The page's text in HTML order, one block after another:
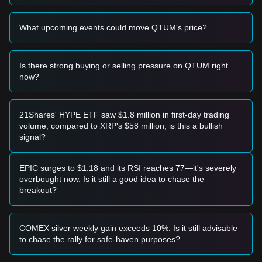
• If the Qtum price falls below the$2.80level, the market
lower psychological supports.
Buy Strategy
• Wait for the Qtum price to successfully stabilize above the
$3.45
price retraces toward the$2.85support without breaking it.
Trend Investors
• If the price breaks the$3.45resistance with volume, follow
the trend with an initial target price of
Long-term Investors
• As long as the price remains above the$2.75macro
support level, the long-term structure remains intact for
gradual accumulation.
Trends Summary
Market Insights
From a short-term perspective, Qtum has exhibited a
Range-boundprice structure over the past 7 days, with
What upcoming events could move QTUM's price?
Is there strong buying or selling pressure on QTUM right
now?
21Shares' HYPE ETF saw $1.8 million in first-day trading
volume; compared to XRP's $58 million, is this a bullish
signal?
EPIC surges to $1.18 and its RSI reaches 77—it's severely
overbought now. Is it still a good idea to chase the
breakout?
COMEX silver weekly gain exceeds 10%: Is it still advisable
to chase the rally for safe-haven purposes?